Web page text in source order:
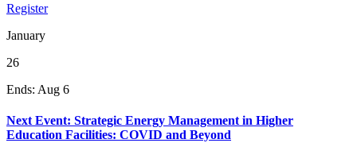
Register
January
26
Ends: Aug 6
Next Event: Strategic Energy Management in Higher
Education Facilities: COVID and Beyond